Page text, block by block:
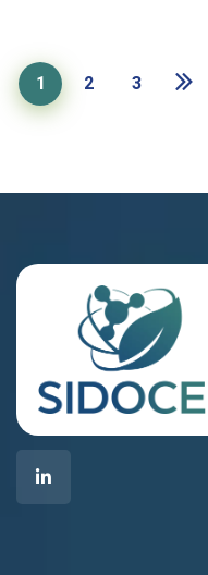
1 2 3